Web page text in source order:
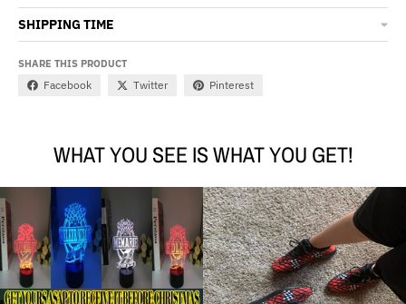
SHIPPING TIME
SHARE THIS PRODUCT
Facebook Twitter Pinterest
WHAT YOU SEE IS WHAT YOU GET!